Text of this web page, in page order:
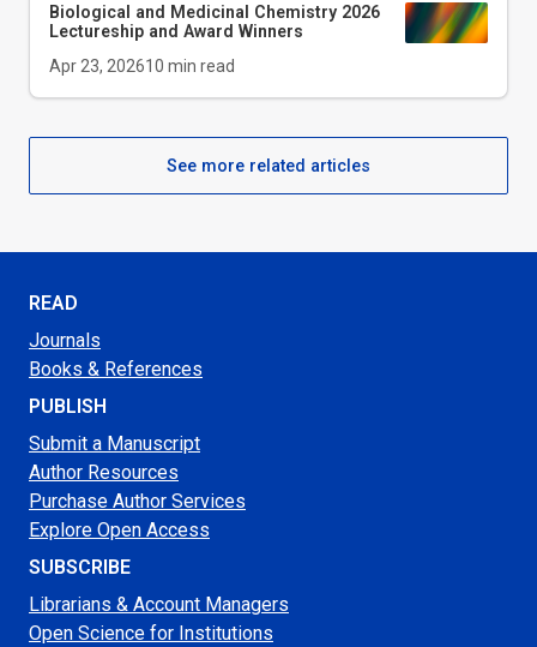
Biological and Medicinal Chemistry 2026
Lectureship and Award Winners
Apr 23, 202610 min read
See more related articles
READ
Journals
Books & References
PUBLISH
Submit a Manuscript
Author Resources
Purchase Author Services
Explore Open Access
SUBSCRIBE
Librarians & Account Managers
Open Science for Institutions